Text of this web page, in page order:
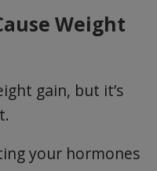
Weight
gain, but it’s
your hormones